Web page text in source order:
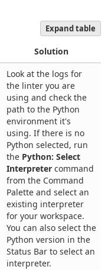
Expand table
Solution
Look at the logs for
the linter you are
using and check the
path to the Python
environment it's
using. If there is no
Python selected, run
the Python: Select
Interpreter command
from the Command
Palette and select an
existing interpreter
for your workspace.
You can also select the
Python version in the
Status Bar to select an
interpreter.